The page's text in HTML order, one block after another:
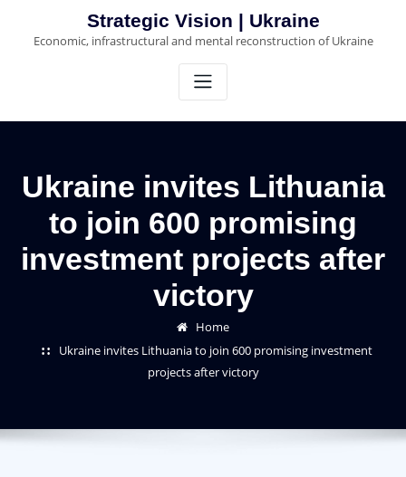
content
Strategic Vision | Ukraine
Economic, infrastructural and mental reconstruction of Ukraine
Ukraine invites Lithuania
to join 600 promising
investment projects after
victory
Home
Ukraine invites Lithuania to join 600 promising investment
projects after victory